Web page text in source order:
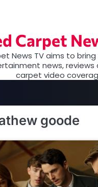
Carpet
News TV aims to
news, reviews
carpet video
goode